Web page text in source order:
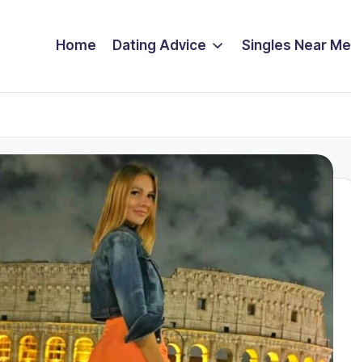
Home Dating Advice Singles Near Me